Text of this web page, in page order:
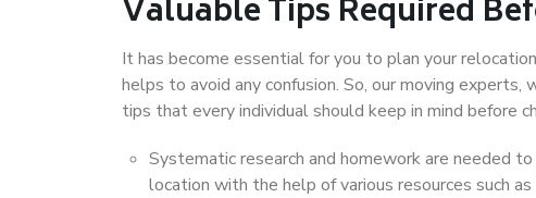
Valuable Tips Required
It has become essential for you to plan your
helps to avoid any confusion. So, our moving
tips that every individual should keep in mind before
Systematic research and homework are needed
location with the help of various resources such